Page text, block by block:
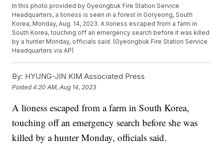
In this photo provided by Gyeongbuk Fire Station Service
Headquarters, a lioness is seen in a forest in Goryeong, South
Korea, Monday, Aug. 14, 2023. A lioness escaped from a farm in
South Korea, touching off an emergency search before it was killed
by a hunter Monday, officials said. (Gyeongbuk Fire Station Service
Headquarters via AP)
By: HYUNG-JIN KIM Associated Press
Posted4:20 AM, Aug 14, 2023
A lioness escaped from a farm in South Korea,
touching off an emergency search before she was
killed by a hunter Monday, officials said.